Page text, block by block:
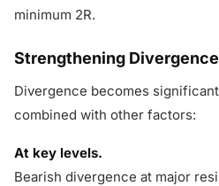
minimum 2R.
Strengthening
Divergence becomes
combined with other factors:
At key levels.
Bearish divergence at major